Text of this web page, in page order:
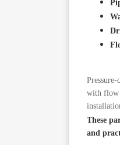
with flow
These
and